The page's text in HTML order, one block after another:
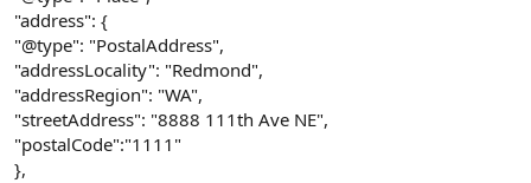
"address": {
"@type": "PostalAddress",
"addressLocality": "Redmond",
"addressRegion": "WA",
"streetAddress": "8888 111th Ave NE",
"postalCode":"1111"
},